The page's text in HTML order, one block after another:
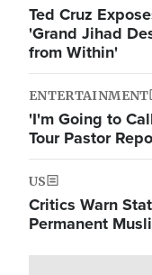
Ted Cruz
'Grand Jihad
from Within'
ENTERTAINMENT
'I'm Going to
Tour Pastor
US
Critics Warn
Permanent